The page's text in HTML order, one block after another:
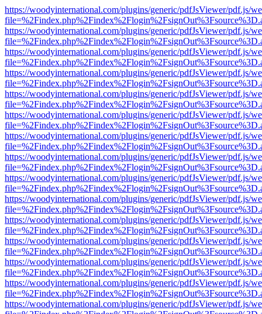
https://woodyinternational.com/plugins/generic/pdfJsViewer/pdf.js/
https://woodyinternational.com/plugins/generic/pdfJsViewer/pdf.js/
https://woodyinternational.com/plugins/generic/pdfJsViewer/pdf.js/
https://woodyinternational.com/plugins/generic/pdfJsViewer/pdf.js/
https://woodyinternational.com/plugins/generic/pdfJsViewer/pdf.js/
https://woodyinternational.com/plugins/generic/pdfJsViewer/pdf.js/
https://woodyinternational.com/plugins/generic/pdfJsViewer/pdf.js/
https://woodyinternational.com/plugins/generic/pdfJsViewer/pdf.js/
https://woodyinternational.com/plugins/generic/pdfJsViewer/pdf.js/
https://woodyinternational.com/plugins/generic/pdfJsViewer/pdf.js/
https://woodyinternational.com/plugins/generic/pdfJsViewer/pdf.js/
https://woodyinternational.com/plugins/generic/pdfJsViewer/pdf.js/
https://woodyinternational.com/plugins/generic/pdfJsViewer/pdf.js/
https://woodyinternational.com/plugins/generic/pdfJsViewer/pdf.js/
https://woodyinternational.com/plugins/generic/pdfJsViewer/pdf.js/